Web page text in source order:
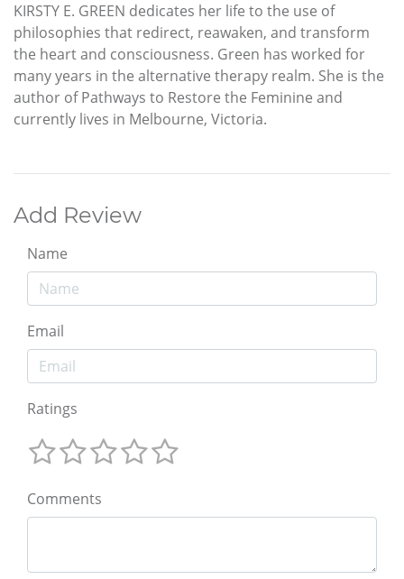
KIRSTY E. GREEN dedicates her life to the use of
philosophies that redirect, reawaken, and transform
the heart and consciousness. Green has worked for
many years in the alternative therapy realm. She is the
author of Pathways to Restore the Feminine and
currently lives in Melbourne, Victoria.
Add Review
Name
Email
Ratings
Comments